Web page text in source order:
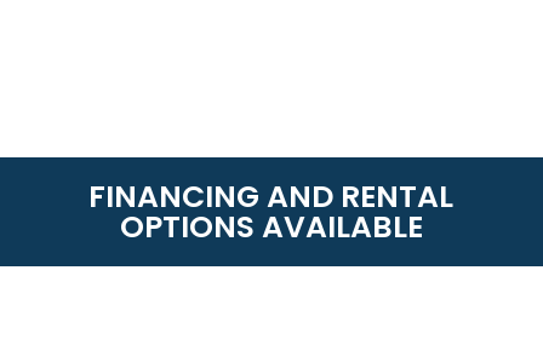
FINANCING AND RENTAL
OPTIONS AVAILABLE